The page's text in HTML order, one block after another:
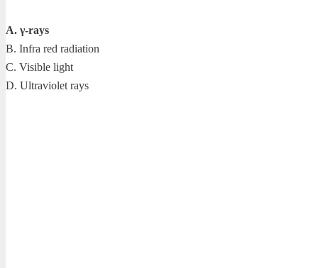
A. γ-rays
B. Infra red radiation
C. Visible light
D. Ultraviolet rays